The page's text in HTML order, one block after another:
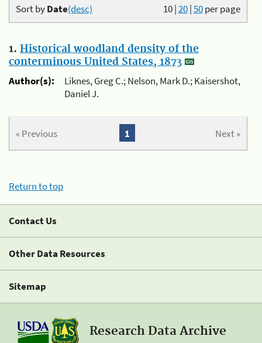
10|20|50per page
Sort byDate(desc)
1. Historical woodland density of the
conterminous United States, 1873
Author(s):
Liknes, Greg C.; Nelson, Mark D.; Kaisershot,
Daniel J.
« Previous Next »
1
Return to top
Contact Us
Other Data Resources
Sitemap
Research Data Archive